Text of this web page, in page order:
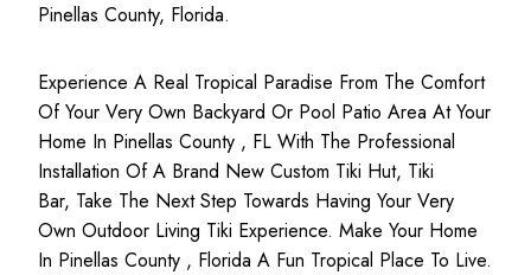
Pinellas County, Florida.
Experience A Real Tropical Paradise From The Comfort
Of Your Very Own Backyard Or Pool Patio Area At Your
Home In Pinellas County , FL With The Professional
Installation Of A Brand New Custom Tiki Hut, Tiki
Bar, Take The Next Step Towards Having Your Very
Own Outdoor Living Tiki Experience. Make Your Home
In Pinellas County , Florida A Fun Tropical Place To Live.